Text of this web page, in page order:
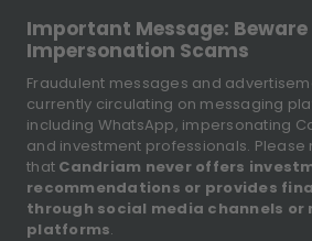
Important Message: Beware
Impersonation Scams
Fraudulent messages and
currently circulating on messaging
including WhatsApp, impersonating
and investment professionals. Please
that Candriam never offers
recommendations or provides
through social media channels or
platforms.